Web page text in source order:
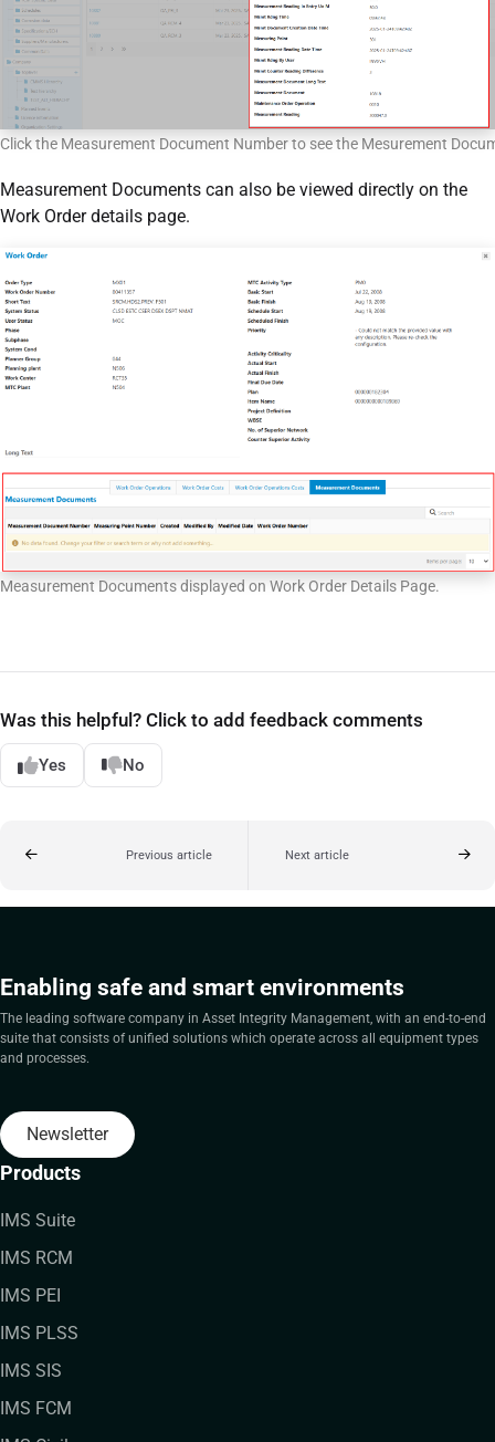
Click the Measurement Document Number to see the Mesurement
Measurement Documents can also be viewed directly on the
Work Order details page.
Measurement Documents displayed on Work Order Details Page.
Was this helpful? Click to add feedback comments
Yes No
Previous article Next article
Enabling safe and smart environments
The leading software company in Asset Integrity Management, with an end-to-end
suite that consists of unified solutions which operate across all equipment types
and processes.
Newsletter
Products
IMS Suite
IMS RCM
IMS PEI
IMS PLSS
IMS SIS
IMS FCM